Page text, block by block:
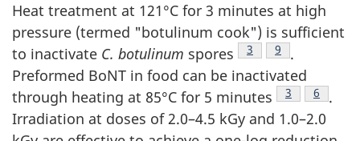
Heat treatment at 121°C for 3 minutes at high
pressure (termed "botulinum cook") is sufficient
to inactivate C. botulinum spores Footnote
3 Footnote
9
.
Preformed BoNT in food can be inactivated
through heating at 85°C for 5 minutes
Footnote
3 Footnote
6
.
Irradiation at doses of 2.0–4.5 kGy and 1.0–2.0